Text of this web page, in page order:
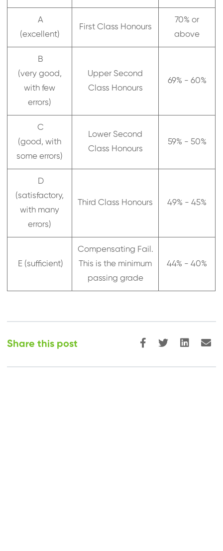
A
(excellent)
First Class Honours
70% or
above
B
(very good,
with few
errors)
Upper Second
Class Honours
69% - 60%
C
(good, with
some errors)
Lower Second
Class Honours
59% - 50%
D
(satisfactory,
with many
errors)
Third Class Honours 49% - 45%
E (sufficient)
Compensating Fail.
This is the minimum
passing grade
44% - 40%
Share this post